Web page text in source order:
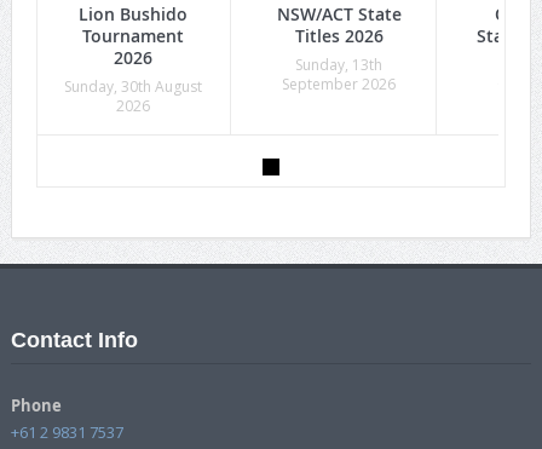
Lion Bushido
Tournament
2026
Sunday, 30th August
2026
NSW/ACT State
Titles 2026
Sunday, 13th
September 2026
State
Contact Info
Phone
+61 2 9831 7537